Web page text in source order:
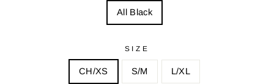
All Black
SIZE
CH/XS S/M L/XL